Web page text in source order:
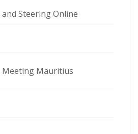
Steering Online
Meeting Mauritius